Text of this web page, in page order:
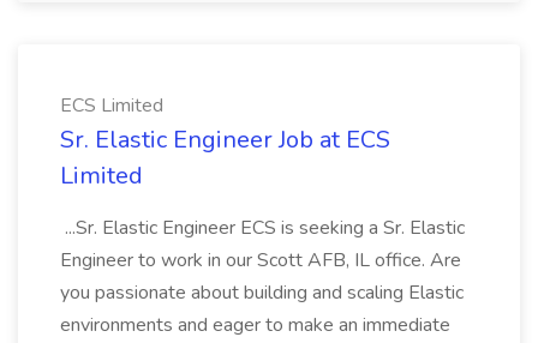
ECS Limited
Sr. Elastic Engineer Job at ECS
Limited
...Sr. Elastic Engineer ECS is seeking a Sr. Elastic
Engineer to work in our Scott AFB, IL office. Are
you passionate about building and scaling Elastic
environments and eager to make an immediate